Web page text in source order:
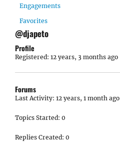
Engagements
Favorites
@djapeto
Profile
Registered: 12 years, 3 months ago
Forums
Last Activity: 12 years, 1 month ago
Topics Started: 0
Replies Created: 0